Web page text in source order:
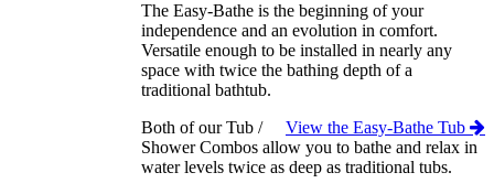
The Easy-Bathe is the beginning of your
independence and an evolution in comfort.
Versatile enough to be installed in nearly any
space with twice the bathing depth of a
traditional bathtub.
View the Easy-Bathe Tub
Both of our Tub /
Shower Combos allow you to bathe and relax in
water levels twice as deep as traditional tubs.